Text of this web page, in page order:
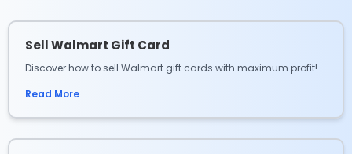
Sell Walmart Gift Card
Discover how to sell Walmart gift cards with maximum profit!
Read More